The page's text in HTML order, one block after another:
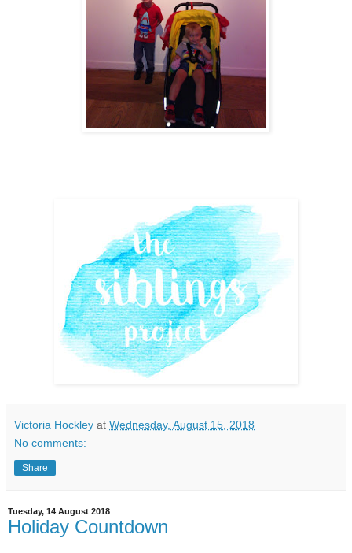
Victoria Hockley at Wednesday, August 15, 2018
No comments:
Share
Tuesday, 14 August 2018
Holiday Countdown